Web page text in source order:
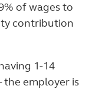
of wages to
contribution
1-14
the employer is